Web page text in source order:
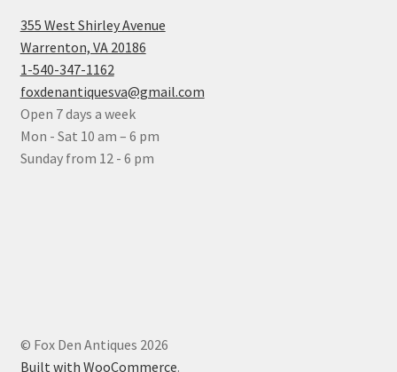
355 West Shirley Avenue
Warrenton, VA 20186
1-540-347-1162
foxdenantiquesva@gmail.com
Open 7 days a week
Mon - Sat 10 am – 6 pm
Sunday from 12 - 6 pm
© Fox Den Antiques 2026
Built with WooCommerce.